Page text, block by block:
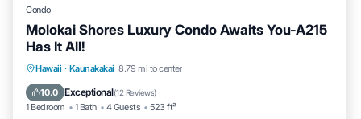
Condo
Molokai Shores Luxury Condo Awaits You-A215
Has It All!
Hawaii · Kaunakakai 8.79 mi to center
10.0 Exceptional(12 Reviews)
1 Bedroom 1 Bath 4 Guests 523 ft²
Oceanfront Parking
Ocean View